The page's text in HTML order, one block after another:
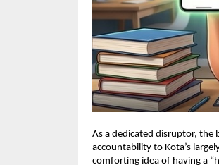
As a dedicated disruptor, the
accountability to Kota’s
comforting idea of having a